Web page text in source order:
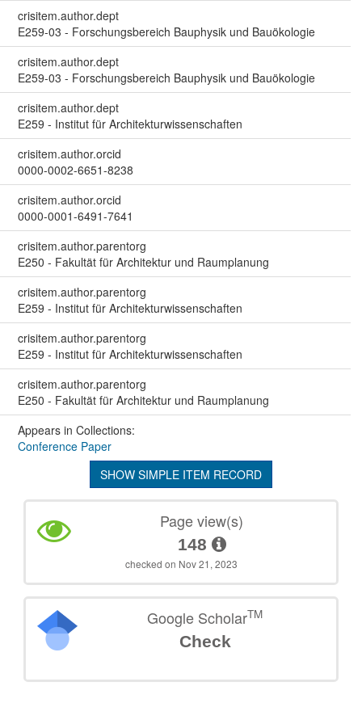
crisitem.author.dept
E259-03 - Forschungsbereich Bauphysik und Bauökologie
crisitem.author.dept
E259-03 - Forschungsbereich Bauphysik und Bauökologie
crisitem.author.dept
E259 - Institut für Architekturwissenschaften
crisitem.author.orcid
0000-0002-6651-8238
crisitem.author.orcid
0000-0001-6491-7641
crisitem.author.parentorg
E250 - Fakultät für Architektur und Raumplanung
crisitem.author.parentorg
E259 - Institut für Architekturwissenschaften
crisitem.author.parentorg
E259 - Institut für Architekturwissenschaften
crisitem.author.parentorg
E250 - Fakultät für Architektur und Raumplanung
Appears in Collections:
Conference Paper
SHOW SIMPLE ITEM RECORD
Page view(s)
148
checked on Nov 21, 2023
Google ScholarTM
Check